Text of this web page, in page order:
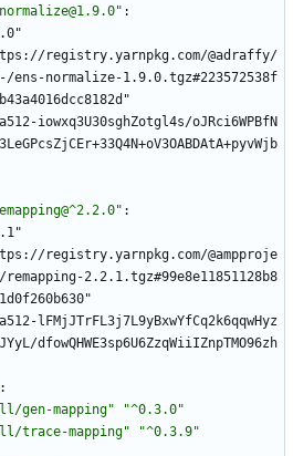
:
registry.yarnpkg.com/@adraffy/
ens-normalize-1.9.0.tgz#223572538f
iowxq3U30sghZotgl4s/oJRci6WPBfN
:
registry.yarnpkg.com/@ampproje
2.2.1.tgz#99e8e11851128b8
lFMjJTrFL3j7L9yBxwYfCq2k6qqwHyz
dfowQHWE3sp6U6ZzqWiiIZnpTMO96zh
:
gen-mapping"
"^0.3.0"
trace-mapping"
"^0.3.9"